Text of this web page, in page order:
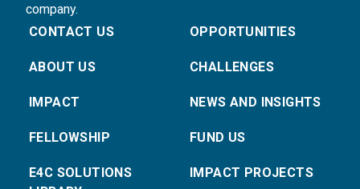
company.
CONTACT US
ABOUT US
IMPACT
FELLOWSHIP
E4C SOLUTIONS
OPPORTUNITIES
CHALLENGES
NEWS AND INSIGHTS
FUND US
IMPACT PROJECTS